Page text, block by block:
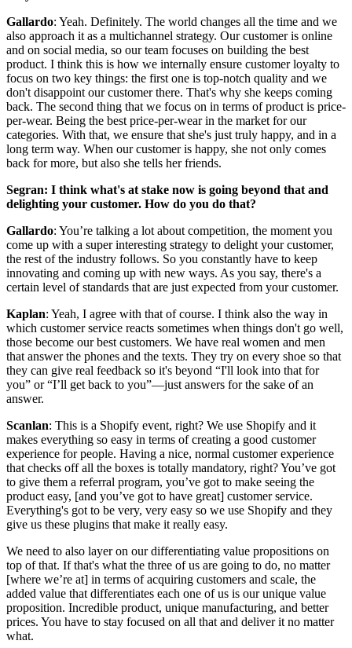
Gallardo: Yeah. Definitely. The world changes all the time and we
also approach it as a multichannel strategy. Our customer is online
and on social media, so our team focuses on building the best
product. I think this is how we internally ensure customer loyalty to
focus on two key things: the first one is top-notch quality and we
don't disappoint our customer there. That's why she keeps coming
back. The second thing that we focus on in terms of product is price-
per-wear. Being the best price-per-wear in the market for our
categories. With that, we ensure that she's just truly happy, and in a
long term way. When our customer is happy, she not only comes
back for more, but also she tells her friends.
Segran: I think what's at stake now is going beyond that and
delighting your customer. How do you do that?
Gallardo: You’re talking a lot about competition, the moment you
come up with a super interesting strategy to delight your customer,
the rest of the industry follows. So you constantly have to keep
innovating and coming up with new ways. As you say, there's a
certain level of standards that are just expected from your customer.
Kaplan: Yeah, I agree with that of course. I think also the way in
which customer service reacts sometimes when things don't go well,
those become our best customers. We have real women and men
that answer the phones and the texts. They try on every shoe so that
they can give real feedback so it's beyond “I'll look into that for
you” or “I’ll get back to you”—just answers for the sake of an
answer.
Scanlan: This is a Shopify event, right? We use Shopify and it
makes everything so easy in terms of creating a good customer
experience for people. Having a nice, normal customer experience
that checks off all the boxes is totally mandatory, right? You’ve got
to give them a referral program, you’ve got to make seeing the
product easy, [and you’ve got to have great] customer service.
Everything's got to be very, very easy so we use Shopify and they
give us these plugins that make it really easy.
We need to also layer on our differentiating value propositions on
top of that. If that's what the three of us are going to do, no matter
[where we’re at] in terms of acquiring customers and scale, the
added value that differentiates each one of us is our unique value
proposition. Incredible product, unique manufacturing, and better
prices. You have to stay focused on all that and deliver it no matter
what.